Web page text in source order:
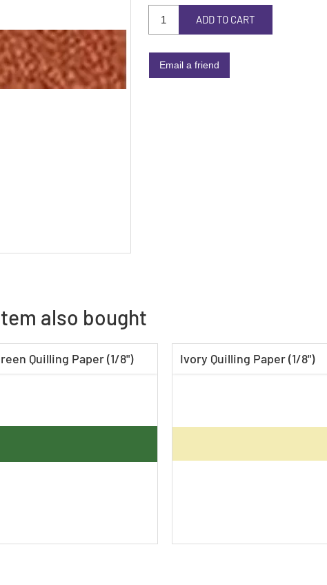
ADD TO CART
Email a friend
also bought
Quilling Paper (1/8") Ivory Quilling Paper (1/8")